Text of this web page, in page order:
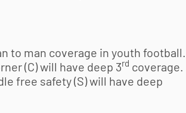
to man coverage in youth football
(C) will have deep 3rd coverage.
free safety (S) will have deep